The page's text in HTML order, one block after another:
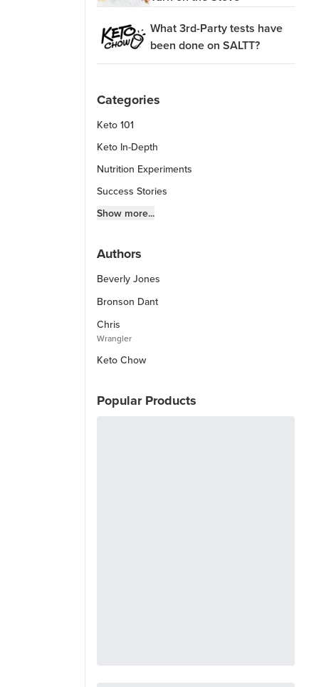
What 3rd-Party tests have
been done on SALTT?
Categories
Keto 101
Keto In-Depth
Nutrition Experiments
Success Stories
Fitness Info
Keto Kitchen Tips
Other Diets (GF, Carnivore, etc.)
Recipe Roundups
Show more...
Authors
Beverly Jones
Bronson Dant
Chris
Wrangler
Keto Chow
Popular Products